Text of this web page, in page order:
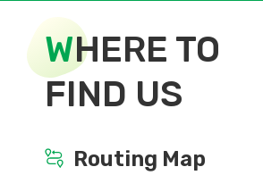
WHERE TO
FIND US
Routing Map